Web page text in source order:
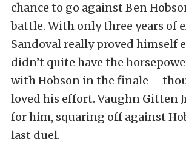
chance to go against Ben
battle. With only three years of
Sandoval really proved himself
didn’t quite have the
with Hobson in the finale –
loved his effort. Vaughn Gitten
for him, squaring off against
last duel.